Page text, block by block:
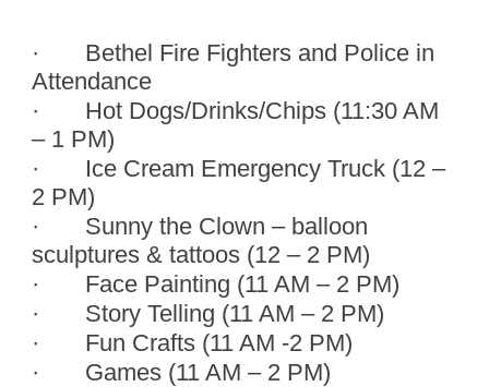
·
Bethel Fire Fighters and Police in
Attendance
·
Hot Dogs/Drinks/Chips (11:30 AM
– 1 PM)
·
Ice Cream Emergency Truck (12 –
2 PM)
·
Sunny the Clown – balloon
sculptures & tattoos (12 – 2 PM)
·
Face Painting (11 AM – 2 PM)
·
Story Telling (11 AM – 2 PM)
·
Fun Crafts (11 AM -2 PM)
·
Games (11 AM – 2 PM)